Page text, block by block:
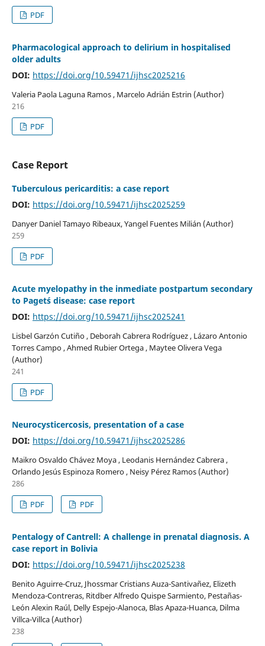
PDF
Pharmacological approach to delirium in hospitalised
older adults
DOI: https://doi.org/10.59471/ijhsc2025216
Valeria Paola Laguna Ramos , Marcelo Adrián Estrin (Author)
216
PDF
Case Report
Tuberculous pericarditis: a case report
DOI: https://doi.org/10.59471/ijhsc2025259
Danyer Daniel Tamayo Ribeaux, Yangel Fuentes Milián (Author)
259
PDF
Acute myelopathy in the inmediate postpartum secondary
to Paget´s disease: case report
DOI: https://doi.org/10.59471/ijhsc2025241
Lisbel Garzón Cutiño , Deborah Cabrera Rodríguez , Lázaro Antonio
Torres Campo , Ahmed Rubier Ortega , Maytee Olivera Vega
(Author)
241
PDF
Neurocysticercosis, presentation of a case
DOI: https://doi.org/10.59471/ijhsc2025286
Maikro Osvaldo Chávez Moya , Leodanis Hernández Cabrera ,
Orlando Jesús Espinoza Romero , Neisy Pérez Ramos (Author)
286
PDF
PDF
Pentalogy of Cantrell: A challenge in prenatal diagnosis. A
case report in Bolivia
DOI: https://doi.org/10.59471/ijhsc2025238
Benito Aguirre-Cruz, Jhossmar Cristians Auza-Santivañez, Elizeth
Mendoza-Contreras, Ritdber Alfredo Quispe Sarmiento, Pestañas-
León Alexin Raúl, Delly Espejo-Alanoca, Blas Apaza-Huanca, Dilma
Villca-Villca (Author)
238